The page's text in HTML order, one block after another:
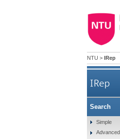
NTU > IRep
IRep
Search
Simple
Advanced